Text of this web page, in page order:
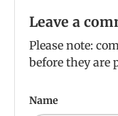
Leave a
Please note:
before they are
Name